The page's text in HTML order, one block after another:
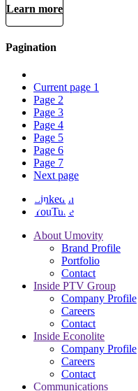
Learn more
Pagination
Current page 1
Page 2
Page 3
Page 4
Page 5
Page 6
Page 7
Next page
LinkedIn
YouTube
About Umovity
Brand Profile
Portfolio
Contact
Inside PTV Group
Company Profile
Careers
Contact
Inside Econolite
Company Profile
Careers
Contact
Communications